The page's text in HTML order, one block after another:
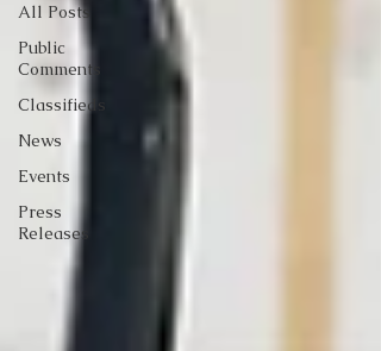
All Posts
Public
Comments
Classifieds
News
Events
Press
Releases